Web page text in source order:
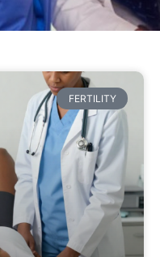
FERTILITY